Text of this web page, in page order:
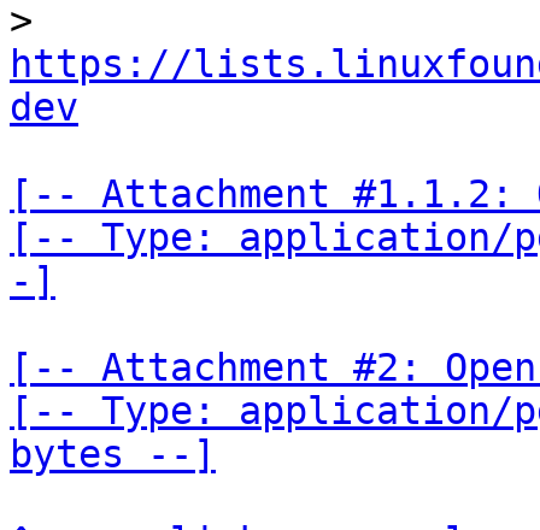
https://
dev
[-- Attachment #1.1.2:
[-- Type: application/
-]
[-- Attachment #2:
[-- Type: application/
bytes --]